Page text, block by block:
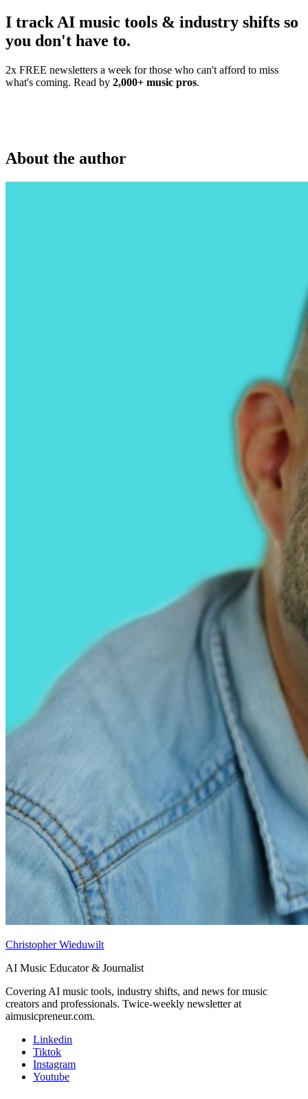
I track AI music tools & industry shifts so
you don't have to.
2x FREE newsletters a week for those who can't afford to miss
what's coming. Read by 2,000+ music pros.
About the author
Christopher Wieduwilt
AI Music Educator & Journalist
Covering AI music tools, industry shifts, and news for music
creators and professionals. Twice-weekly newsletter at
aimusicpreneur.com.
Linkedin
Tiktok
Instagram
Youtube